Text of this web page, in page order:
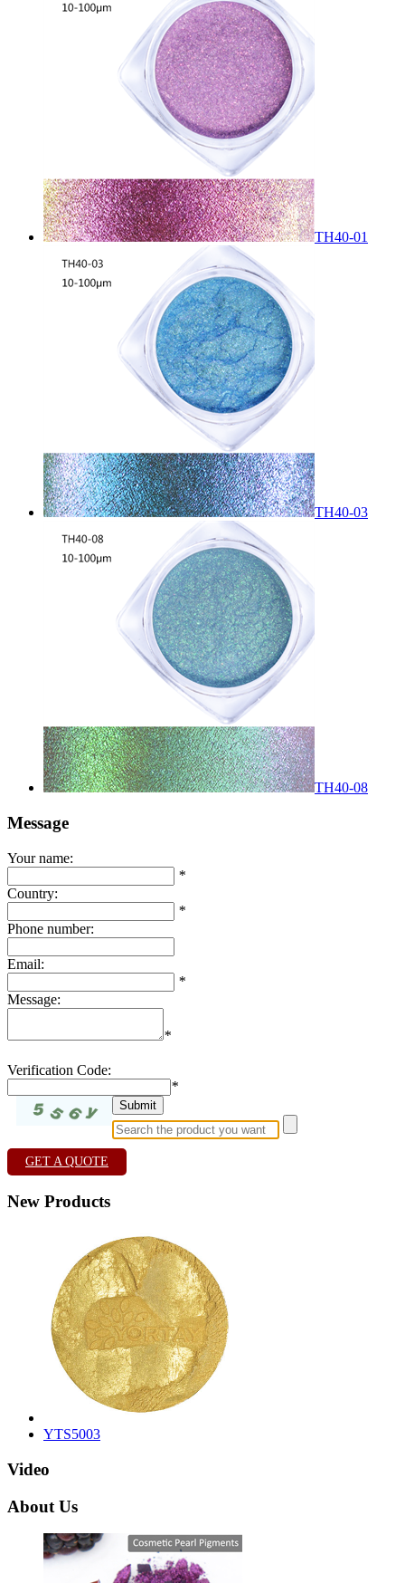
TH40-01
TH40-03
TH40-08
Message
Your name:
*
Country:
*
Phone number:
Email:
*
Message:
*
Verification Code:
*
GET A QUOTE
New Products
YTS5003
Video
About Us